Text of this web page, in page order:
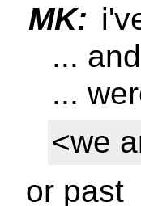
MK:
...
...
<we
or past